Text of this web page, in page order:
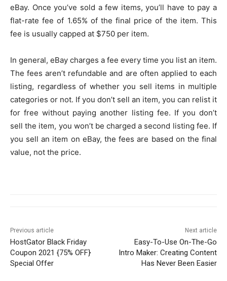
eBay. Once you’ve sold a few items, you’ll have to pay a
flat-rate fee of 1.65% of the final price of the item. This
fee is usually capped at $750 per item.
In general, eBay charges a fee every time you list an item.
The fees aren’t refundable and are often applied to each
listing, regardless of whether you sell items in multiple
categories or not. If you don’t sell an item, you can relist it
for free without paying another listing fee. If you don’t
sell the item, you won’t be charged a second listing fee. If
you sell an item on eBay, the fees are based on the final
value, not the price.
Previous article
HostGator Black Friday
Coupon 2021 {75% OFF}
Special Offer
Next article
Easy-To-Use On-The-Go
Intro Maker: Creating Content
Has Never Been Easier